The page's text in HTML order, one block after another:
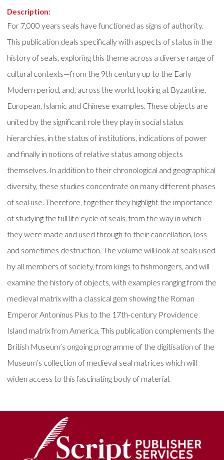
Description:
For 7,000 years seals have functioned as signs of authority.
This publication deals specifically with aspects of status in the
history of seals, exploring this theme across a diverse range of
cultural contexts—from the 9th century up to the Early
Modern period, and, across the world, looking at Byzantine,
European, Islamic and Chinese examples. These objects are
united by the significant role they play in social status
hierarchies, in the status of institutions, indications of power
and finally in notions of relative status among objects
themselves. In addition to their chronological and geographical
diversity, these studies concentrate on many different phases
of seal use. Therefore, together they highlight the importance
of studying the full life cycle of seals, from the way in which
they were made and used through to their cancellation, loss
and sometimes destruction. The volume will look at seals used
by all members of society, from kings to fishmongers, and will
examine the history of objects, with examples ranging from the
medieval matrix with a classical gem showing the Roman
Emperor Antoninus Pius to the 17th-century Providence
Island matrix from America. This publication complements the
British Museum’s ongoing programme of the digitisation of the
Museum’s collection of medieval seal matrices which will
widen access to this fascinating body of material.